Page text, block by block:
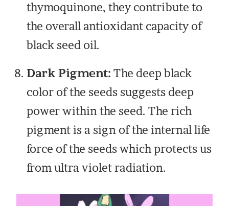
thymoquinone, they contribute to
the overall antioxidant capacity of
black seed oil.
Dark Pigment: The deep black
color of the seeds suggests deep
power within the seed. The rich
pigment is a sign of the internal life
force of the seeds which protects us
from ultra violet radiation.